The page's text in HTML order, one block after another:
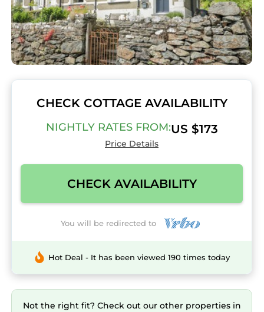
CHECK COTTAGE AVAILABILITY
NIGHTLY RATES FROM:US $173
Price Details
CHECK AVAILABILITY
You will be redirected to
Hot Deal - It has been viewed 190 times today
Not the right fit? Check out our other properties in